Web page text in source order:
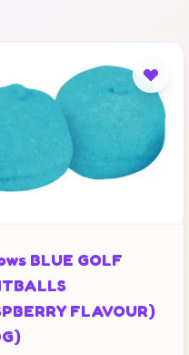
BLUE GOLF
FLAVOUR)